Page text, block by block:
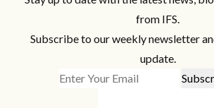
from IFS.
Subscribe to our weekly newsletter
update.